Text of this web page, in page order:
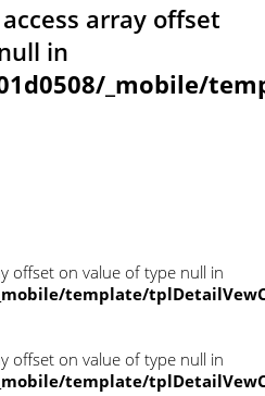
array offset
in
_mobile/
offset on value of type null in
template/
offset on value of type null in
template/